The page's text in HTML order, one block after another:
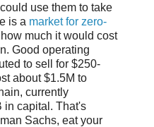
use them to take
is a market for zero-
much it would cost
Good operating
to sell for $250-
about $1.5M to
currently
in capital. That's
Sachs, eat your